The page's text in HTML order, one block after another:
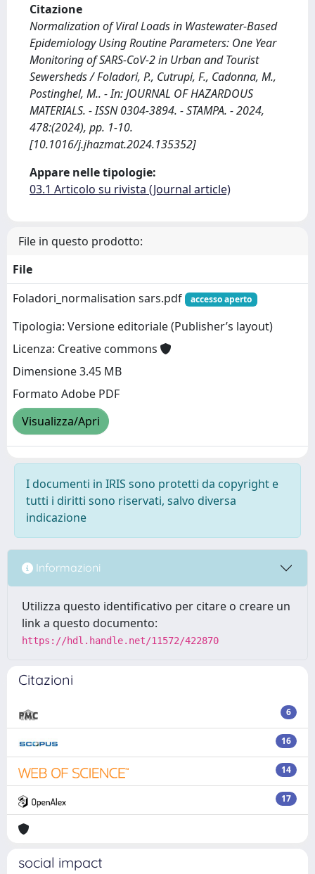
Citazione
Normalization of Viral Loads in Wastewater-Based
Epidemiology Using Routine Parameters: One Year
Monitoring of SARS-CoV-2 in Urban and Tourist
Sewersheds / Foladori, P., Cutrupi, F., Cadonna, M.,
Postinghel, M.. - In: JOURNAL OF HAZARDOUS
MATERIALS. - ISSN 0304-3894. - STAMPA. - 2024,
478:(2024), pp. 1-10.
[10.1016/j.jhazmat.2024.135352]
Appare nelle tipologie:
03.1 Articolo su rivista (Journal article)
File in questo prodotto:
File
Foladori_normalisation sars.pdf
accesso aperto
Tipologia: Versione editoriale (Publisher’s layout)
Licenza: Creative commons
Dimensione 3.45 MB
Formato Adobe PDF
Visualizza/Apri
I documenti in IRIS sono protetti da copyright e
tutti i diritti sono riservati, salvo diversa
indicazione
Informazioni
Utilizza questo identificativo per citare o creare un
link a questo documento:
https://hdl.handle.net/11572/422870
Citazioni
6
16
14
17
social impact